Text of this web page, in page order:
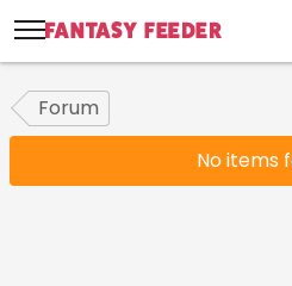
Forum
No items